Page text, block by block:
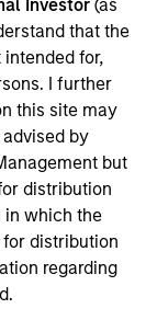
Investor(as
that the
for,
I further
this site may
by
but
distribution
in which the
distribution
regarding
on the
for buy
and risk
Morgan